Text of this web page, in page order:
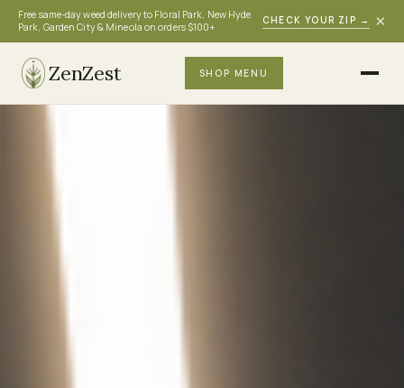
Free same-day weed delivery to Floral Park, New Hyde
Park, Garden City & Mineola on orders $100+
CHECK YOUR ZIP → ×
ZenZest SHOP MENU